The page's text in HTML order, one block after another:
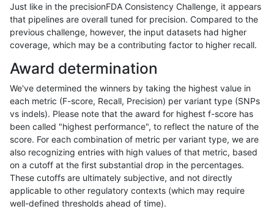
jli-custom SNP * decoy
jli-custom SNP decoy hetalt
jli-custom SNP * decoy homalt
jmaeng-gatk INDEL C16_PLUS decoy
jmaeng-gatk INDEL C16_PLUS decoy het
jmaeng-gatk INDEL C16_PLUS decoy
jmaeng-gatk INDEL C16_PLUS decoy homalt
jli-custom SNP ti decoy *
jli-custom SNP ti decoy het
Just like in the precisionFDA Consistency Challenge, it appears
that pipelines are overall tuned for precision. Compared to the
previous challenge, however, the input datasets had higher
coverage, which may be a contributing factor to higher recall.
Award determination
We've determined the winners by taking the highest value in
each metric (F-score, Recall, Precision) per variant type (SNPs
vs indels). Please note that the award for highest f-score has
been called "highest performance", to reflect the nature of the
score. For each combination of metric per variant type, we are
also recognizing entries with high values of that metric, based
on a cutoff at the first substantial drop in the percentages.
These cutoffs are ultimately subjective, and not directly
applicable to other regulatory contexts (which may require
well-defined thresholds ahead of time).